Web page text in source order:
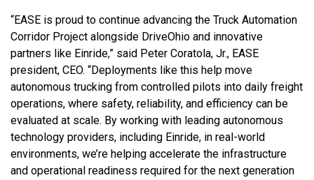
“EASE is proud to continue advancing the Truck Automation
Corridor Project alongside DriveOhio and innovative
partners like Einride,” said Peter Coratola, Jr., EASE
president, CEO. “Deployments like this help move
autonomous trucking from controlled pilots into daily freight
operations, where safety, reliability, and efficiency can be
evaluated at scale. By working with leading autonomous
technology providers, including Einride, in real-world
environments, we’re helping accelerate the infrastructure
and operational readiness required for the next generation